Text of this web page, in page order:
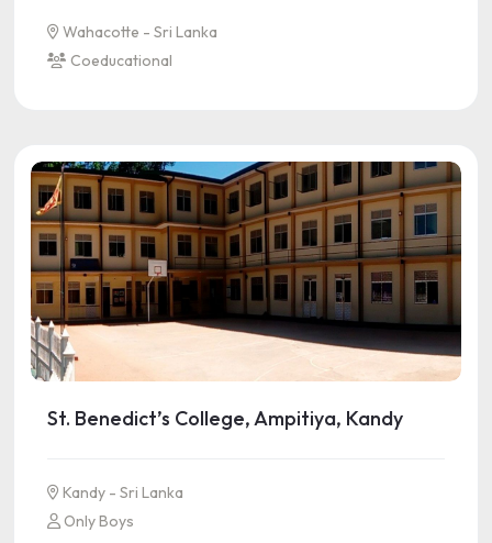
Wahacotte - Sri Lanka
Coeducational
St. Benedict’s College, Ampitiya, Kandy
Kandy - Sri Lanka
Only Boys